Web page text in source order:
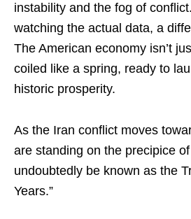
instability and the fog of
watching the actual data, a
The American economy isn’t
coiled like a spring, ready to
historic prosperity.
As the Iran conflict moves
are standing on the precipice
undoubtedly be known as the
Years.”